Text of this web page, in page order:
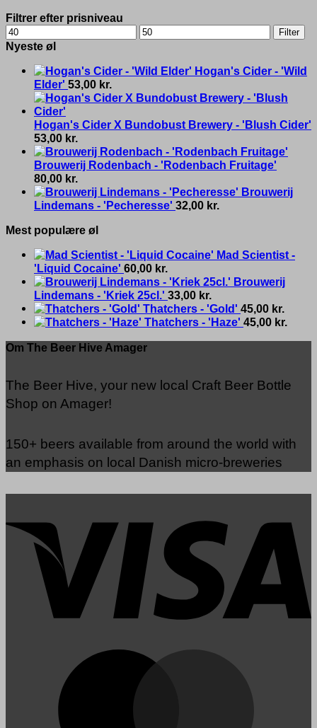
Filtrer efter prisniveau
Min
price
Max
price
Filter
Nyeste øl
Hogan's Cider - 'Wild
Elder' 53,00 kr.
Hogan's Cider X Bundobust Brewery - 'Blush Cider'
53,00 kr.
Brouwerij Rodenbach - 'Rodenbach Fruitage'
80,00 kr.
Brouwerij
Lindemans - 'Pecheresse' 32,00 kr.
Mest populære øl
Mad Scientist -
'Liquid Cocaine' 60,00 kr.
Brouwerij
Lindemans - 'Kriek 25cl.' 33,00 kr.
Thatchers - 'Gold' 45,00 kr.
Thatchers - 'Haze' 45,00 kr.
Om The Beer Hive Amager
The Beer Hive, your new local Craft Beer Bottle
Shop on Amager!
150+ beers available from around the world with
an emphasis on local Danish micro-breweries